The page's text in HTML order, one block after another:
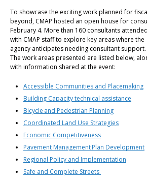
To showcase the exciting work planned for
beyond, CMAP hosted an open house for
February 4. More than 160 consultants
with CMAP staff to explore key areas where the
agency anticipates needing consultant support.
The work areas presented are listed below,
with information shared at the event:
Accessible Communities and Placemaking
Building Capacity technical assistance
Bicycle and Pedestrian Planning
Coordinated Land Use Strategies
Economic Competitiveness
Pavement Management Plan Development
Regional Policy and Implementation
Safe and Complete Streets